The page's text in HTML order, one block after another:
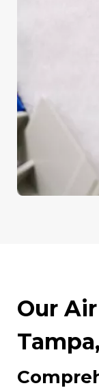
Our